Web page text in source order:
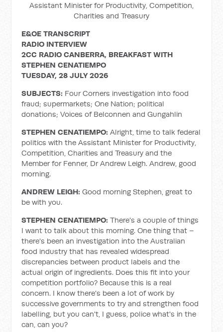
Assistant Minister for Productivity, Competition,
Charities and Treasury
E&OE TRANSCRIPT
RADIO INTERVIEW
2CC RADIO CANBERRA, BREAKFAST WITH
STEPHEN CENATIEMPO
TUESDAY, 28 JULY 2026
SUBJECTS: Four Corners investigation into food
fraud; supermarkets; One Nation; political
donations; Voices of Belconnen and Gungahlin
STEPHEN CENATIEMPO:Alright, time to talk federal
politics with the Assistant Minister for Productivity,
Competition, Charities and Treasury and the
Member for Fenner, Dr Andrew Leigh. Andrew, good
morning.
ANDREW LEIGH:Good morning Stephen, great to
be with you.
STEPHEN CENATIEMPO:There's a couple of things
I want to talk about this morning. One thing that –
there's been an investigation into the Australian
food industry that has revealed widespread
discrepancies between product labels and the
actual origin of ingredients. Does this fit into your
competition portfolio? Because this is a real
concern. I know there's been a lot of work by
successive governments to try and strengthen food
labelling, but you can't, I guess, police what's in the
can, can you?